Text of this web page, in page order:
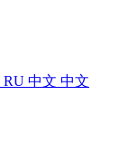
RU 中文 中文